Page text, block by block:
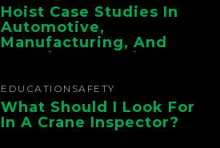
Hoist Case Studies In
Automotive,
Manufacturing, And
Foundry Operations
EDUCATION SAFETY
What Should I Look For
In A Crane Inspector?